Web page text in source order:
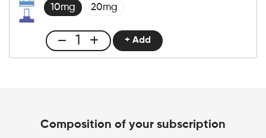
Blueberry
Cherry
Menge
10mg 20mg
Club
X-
Blueberry
Pomegranate
+ Add
Composition of your subscription